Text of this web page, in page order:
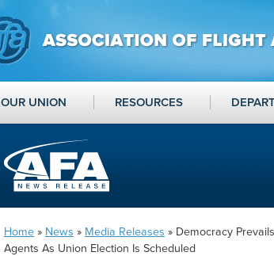
OUR UNION RESOURCES
Home » News » Media Releases » Democracy
Agents As Union Election Is Scheduled